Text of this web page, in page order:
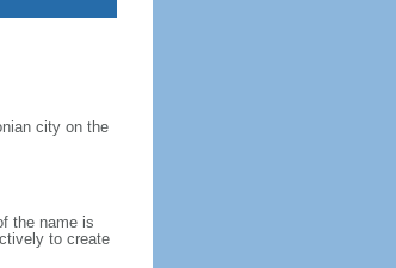
city on the
the name is
to create